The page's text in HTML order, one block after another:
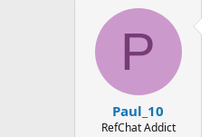
P
Paul_10
RefChat Addict